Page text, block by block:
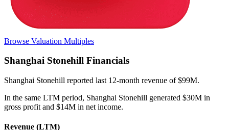
Browse Valuation Multiples
Shanghai Stonehill Financials
Shanghai Stonehill reported last 12-month revenue of $99M.
In the same LTM period, Shanghai Stonehill generated $30M in
gross profit and $14M in net income.
Revenue (LTM)